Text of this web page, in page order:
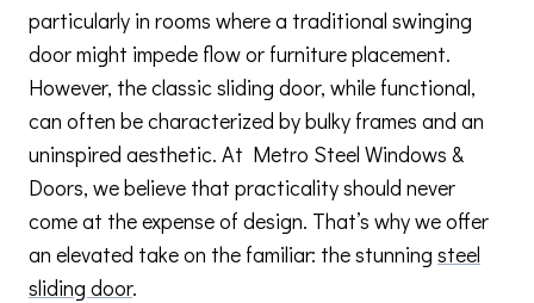
particularly in rooms where a traditional swinging
door might impede flow or furniture placement.
However, the classic sliding door, while functional,
can often be characterized by bulky frames and an
uninspired aesthetic. At Metro Steel Windows &
Doors, we believe that practicality should never
come at the expense of design. That’s why we offer
an elevated take on the familiar: the stunning steel
sliding door.